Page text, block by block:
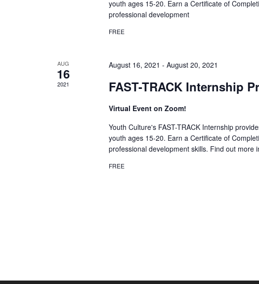
youth ages 15-20. Earn a Certificate of
professional development
FREE
AUG
16
2021
August 16, 2021 - August 20, 2021
FAST-TRACK Internship
Virtual Event on Zoom!
Youth Culture's FAST-TRACK Internship
youth ages 15-20. Earn a Certificate of
professional development skills. Find out more
FREE